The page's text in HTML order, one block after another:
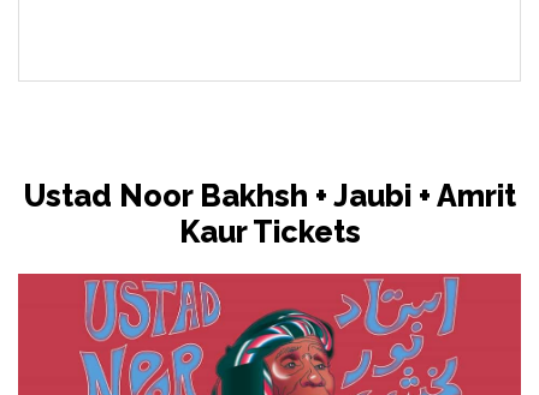
Ustad Noor Bakhsh + Jaubi + Amrit
Kaur Tickets